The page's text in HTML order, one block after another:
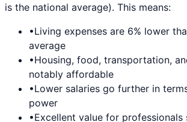
is the national average). This means:
•Living expenses are 6% lower
average
•Housing, food, transportation,
notably affordable
•Lower salaries go further in
power
•Excellent value for professionals